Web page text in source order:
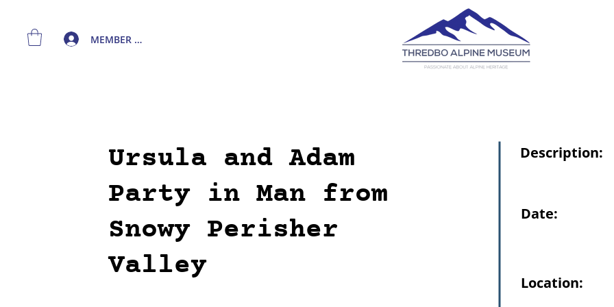
MEMBER LOGIN
Ursula and Adam
Party in Man from
Snowy Perisher
Valley
Description:
Date:
Location: